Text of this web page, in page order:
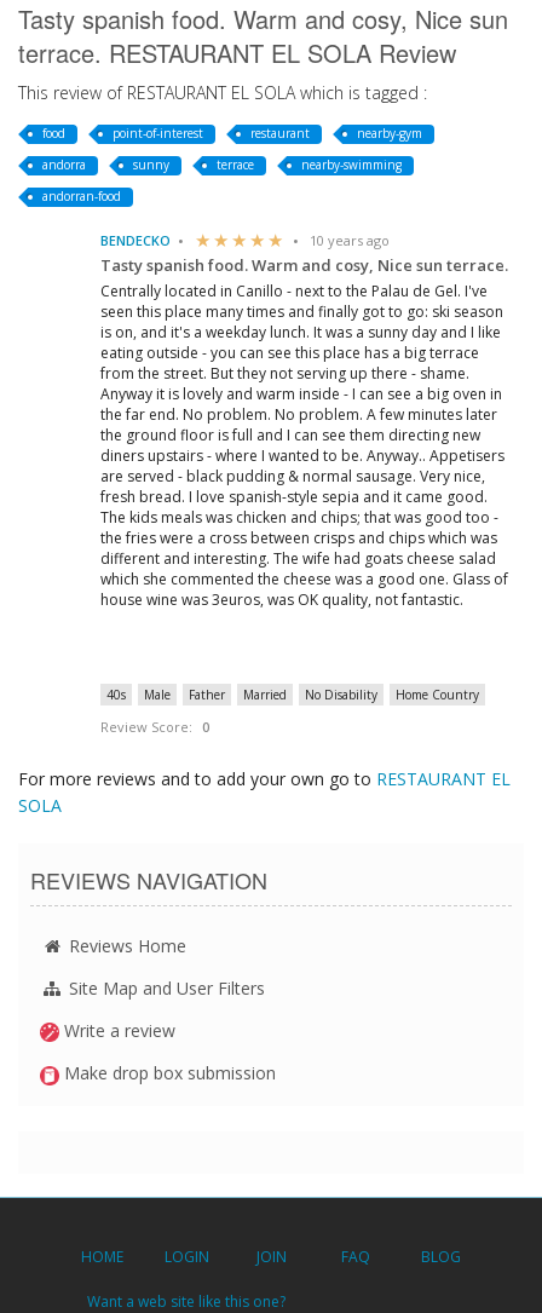
Tasty spanish food. Warm and cosy, Nice sun
terrace. RESTAURANT EL SOLA Review
This review of RESTAURANT EL SOLA which is tagged :
food point-of-interest restaurant
nearby-gym
andorra
sunny terrace
nearby-swimming
andorran-food
BENDECKO 10 years ago
Tasty spanish food. Warm and cosy, Nice sun terrace.
Centrally located in Canillo - next to the Palau de Gel. I've
seen this place many times and finally got to go: ski season
is on, and it's a weekday lunch. It was a sunny day and I like
eating outside - you can see this place has a big terrace
from the street. But they not serving up there - shame.
Anyway it is lovely and warm inside - I can see a big oven in
the far end. No problem. No problem. A few minutes later
the ground floor is full and I can see them directing new
diners upstairs - where I wanted to be. Anyway.. Appetisers
are served - black pudding & normal sausage. Very nice,
fresh bread. I love spanish-style sepia and it came good.
The kids meals was chicken and chips; that was good too -
the fries were a cross between crisps and chips which was
different and interesting. The wife had goats cheese salad
which she commented the cheese was a good one. Glass of
house wine was 3euros, was OK quality, not fantastic.
40s Male Father Married No Disability Home Country
Review Score: 0
For more reviews and to add your own go to RESTAURANT EL
SOLA
REVIEWS NAVIGATION
Reviews Home
Site Map and User Filters
Write a review
Make drop box submission
HOME LOGIN JOIN FAQ BLOG
Want a web site like this one?